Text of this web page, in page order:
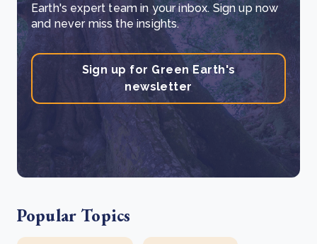
Earth's expert team in your inbox. Sign up now
and never miss the insights.
Sign up for Green Earth's
newsletter
Popular Topics